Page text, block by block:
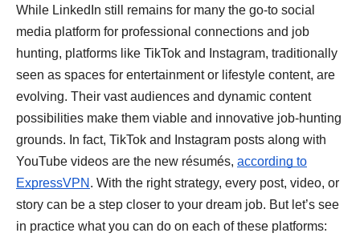
While LinkedIn still remains for many the go-to social
media platform for professional connections and job
hunting, platforms like TikTok and Instagram, traditionally
seen as spaces for entertainment or lifestyle content, are
evolving. Their vast audiences and dynamic content
possibilities make them viable and innovative job-hunting
grounds. In fact, TikTok and Instagram posts along with
YouTube videos are the new résumés, according to
ExpressVPN . With the right strategy, every post, video, or
story can be a step closer to your dream job. But let’s see
in practice what you can do on each of these platforms: